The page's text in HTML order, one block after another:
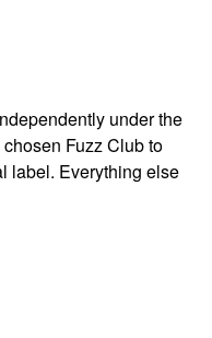
under the
Fuzz Club to
label. Everything else